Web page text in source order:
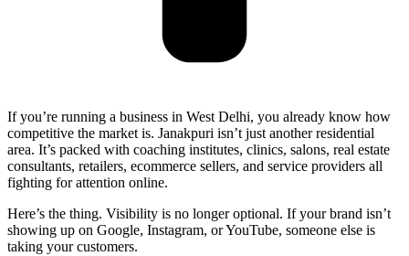
If you’re running a business in West Delhi, you already know how
competitive the market is. Janakpuri isn’t just another residential
area. It’s packed with coaching institutes, clinics, salons, real estate
consultants, retailers, ecommerce sellers, and service providers all
fighting for attention online.
Here’s the thing. Visibility is no longer optional. If your brand isn’t
showing up on Google, Instagram, or YouTube, someone else is
taking your customers.